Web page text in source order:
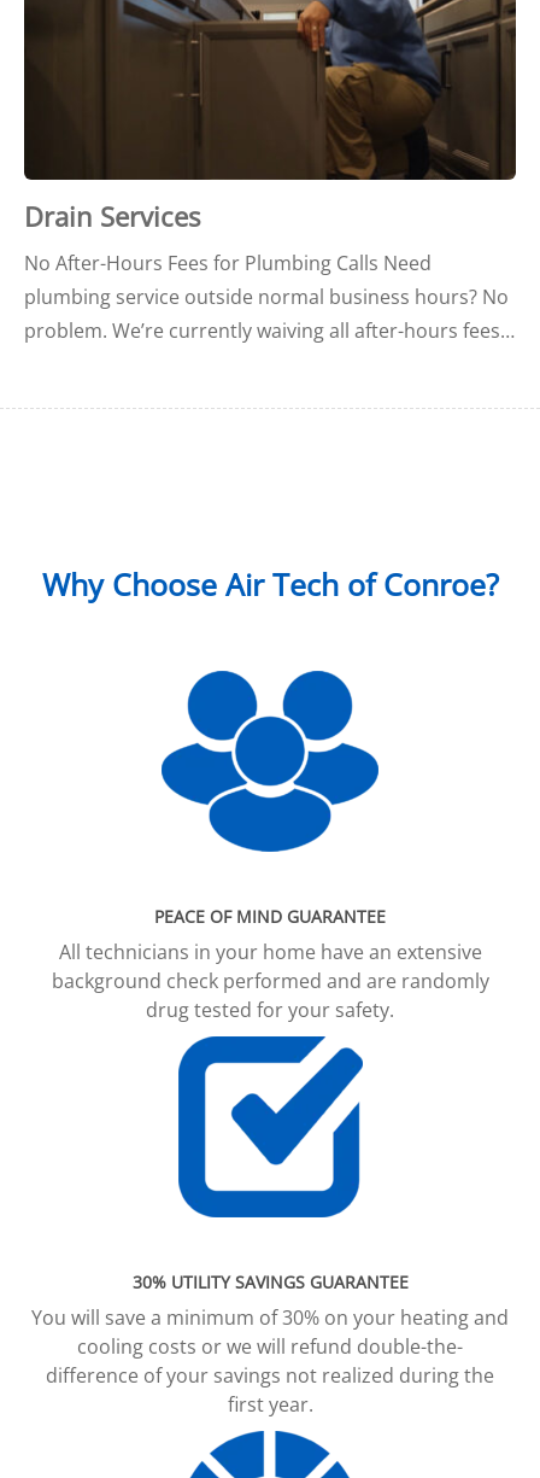
Drain Services
No After-Hours Fees for Plumbing Calls Need
plumbing service outside normal business hours? No
problem. We’re currently waiving all after-hours fees…
Why Choose Air Tech of Conroe?
PEACE OF MIND GUARANTEE
All technicians in your home have an extensive
background check performed and are randomly
drug tested for your safety.
30% UTILITY SAVINGS GUARANTEE
You will save a minimum of 30% on your heating and
cooling costs or we will refund double-the-
difference of your savings not realized during the
first year.